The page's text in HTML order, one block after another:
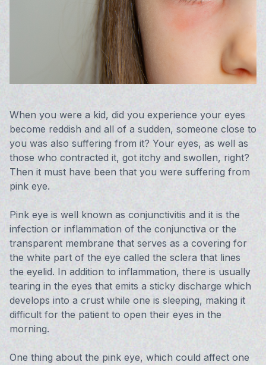
When you were a kid, did you experience your eyes
become reddish and all of a sudden, someone close to
you was also suffering from it? Your eyes, as well as
those who contracted it, got itchy and swollen, right?
Then it must have been that you were suffering from
pink eye.
Pink eye is well known as conjunctivitis and it is the
infection or inflammation of the conjunctiva or the
transparent membrane that serves as a covering for
the white part of the eye called the sclera that lines
the eyelid. In addition to inflammation, there is usually
tearing in the eyes that emits a sticky discharge which
develops into a crust while one is sleeping, making it
difficult for the patient to open their eyes in the
morning.
One thing about the pink eye, which could affect one
Avulux